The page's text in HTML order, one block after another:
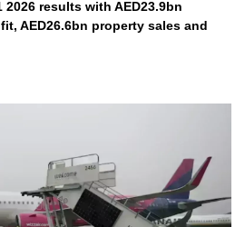
2026 results with AED23.9bn
AED26.6bn property sales and